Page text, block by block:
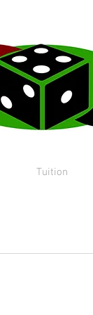
Tuition